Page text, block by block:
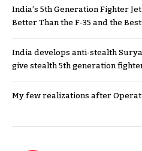
India’s 5th Generation Fighter
Better Than the F-35 and the
India develops anti-stealth
give stealth 5th generation
My few realizations after